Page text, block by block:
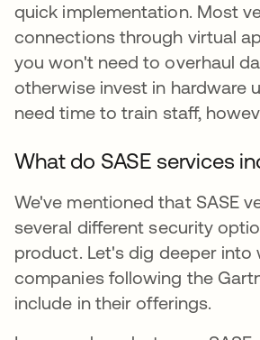
quick implementation. Most
connections through virtual
you won't need to overhaul
otherwise invest in hardware
need time to train staff,
What do SASE services
We've mentioned that SASE
several different security
product. Let's dig deeper into
companies following the
include in their offerings.